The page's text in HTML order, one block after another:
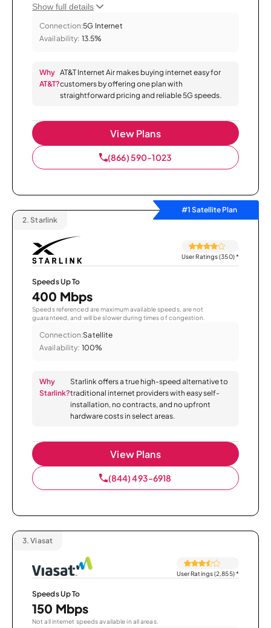
Show full details
Connection:5G Internet
Availability: 13.5%
Why
AT&T?
AT&T Internet Air makes buying internet easy for
customers by offering one plan with
straightforward pricing and reliable 5G speeds.
View Plans
(866) 590-1023
#1 Satellite Plan
2. Starlink
User Ratings (350)*
Speeds Up To
400 Mbps
Speeds referenced are maximum available speeds, are not
guaranteed, and will be slower during times of congestion.
Connection:Satellite
Availability: 100%
Why
Starlink?
Starlink offers a true high-speed alternative to
traditional internet providers with easy self-
installation, no contracts, and no upfront
hardware costs in select areas.
View Plans
(844) 493-6918
3. Viasat
User Ratings (2,855)*
Speeds Up To
150 Mbps
Not all internet speeds available in all areas.